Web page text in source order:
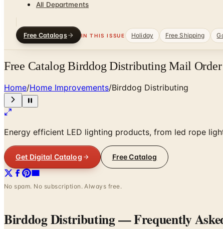
All Departments
Free Catalogs IN THIS ISSUE Holiday Free Shipping
Free Catalog Birddog Distributing Mail Order
Home/Home Improvements/Birddog Distributing
Energy efficient LED lighting products, from led rope
Get Digital Catalog Free Catalog
No spam. No subscription. Always free.
Birddog Distributing— Frequently